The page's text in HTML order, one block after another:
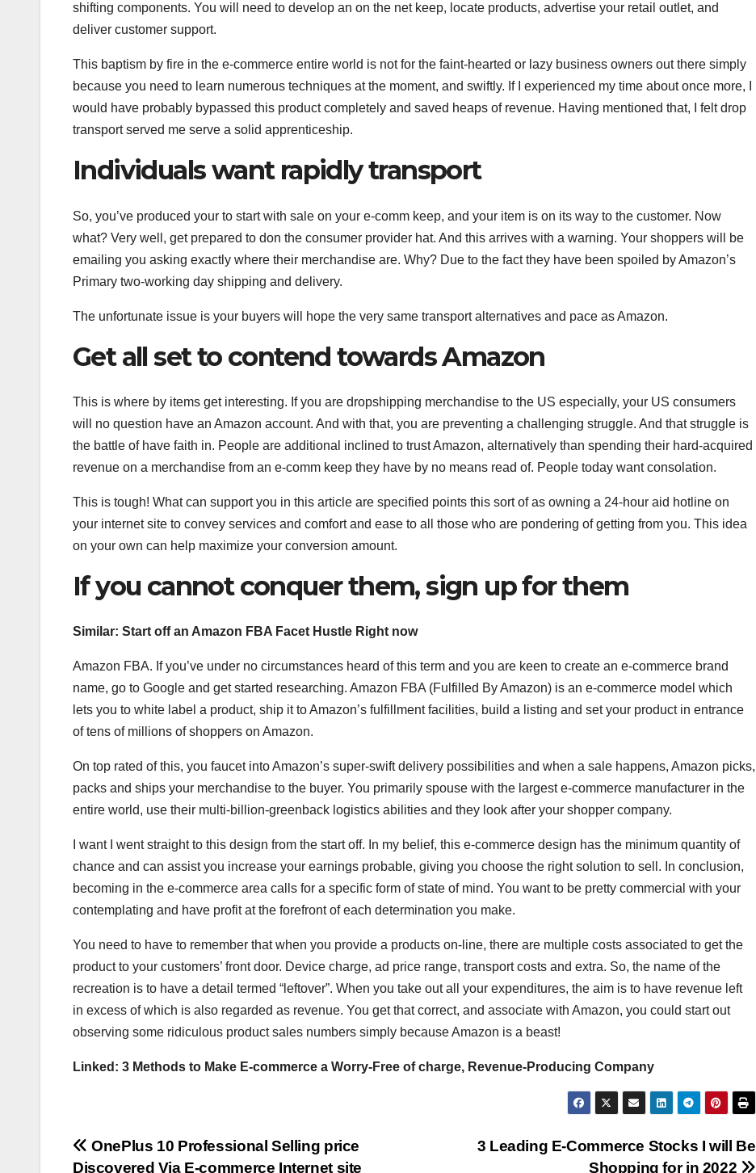
shifting components. You will need to develop an on the net keep, locate products, advertise your retail outlet, and
deliver customer support.
This baptism by fire in the e-commerce entire world is not for the faint-hearted or lazy business owners out there simply
because you need to learn numerous techniques at the moment, and swiftly. If I experienced my time about once more, I
would have probably bypassed this product completely and saved heaps of revenue. Having mentioned that, I felt drop
transport served me serve a solid apprenticeship.
Individuals want rapidly transport
So, you’ve produced your to start with sale on your e-comm keep, and your item is on its way to the customer. Now
what? Very well, get prepared to don the consumer provider hat. And this arrives with a warning. Your shoppers will be
emailing you asking exactly where their merchandise are. Why? Due to the fact they have been spoiled by Amazon’s
Primary two-working day shipping and delivery.
The unfortunate issue is your buyers will hope the very same transport alternatives and pace as Amazon.
Get all set to contend towards Amazon
This is where by items get interesting. If you are dropshipping merchandise to the US especially, your US consumers
will no question have an Amazon account. And with that, you are preventing a challenging struggle. And that struggle is
the battle of have faith in. People are additional inclined to trust Amazon, alternatively than spending their hard-acquired
revenue on a merchandise from an e-comm keep they have by no means read of. People today want consolation.
This is tough! What can support you in this article are specified points this sort of as owning a 24-hour aid hotline on
your internet site to convey services and comfort and ease to all those who are pondering of getting from you. This idea
on your own can help maximize your conversion amount.
If you cannot conquer them, sign up for them
Similar: Start off an Amazon FBA Facet Hustle Right now
Amazon FBA. If you’ve under no circumstances heard of this term and you are keen to create an e-commerce brand
name, go to Google and get started researching. Amazon FBA (Fulfilled By Amazon) is an e-commerce model which
lets you to white label a product, ship it to Amazon’s fulfillment facilities, build a listing and set your product in entrance
of tens of millions of shoppers on Amazon.
On top rated of this, you faucet into Amazon’s super-swift delivery possibilities and when a sale happens, Amazon picks,
packs and ships your merchandise to the buyer. You primarily spouse with the largest e-commerce manufacturer in the
entire world, use their multi-billion-greenback logistics abilities and they look after your shopper company.
I want I went straight to this design from the start off. In my belief, this e-commerce design has the minimum quantity of
chance and can assist you increase your earnings probable, giving you choose the right solution to sell. In conclusion,
becoming in the e-commerce area calls for a specific form of state of mind. You want to be pretty commercial with your
contemplating and have profit at the forefront of each determination you make.
You need to have to remember that when you provide a products on-line, there are multiple costs associated to get the
product to your customers’ front door. Device charge, ad price range, transport costs and extra. So, the name of the
recreation is to have a detail termed “leftover”. When you take out all your expenditures, the aim is to have revenue left
in excess of which is also regarded as revenue. You get that correct, and associate with Amazon, you could start out
observing some ridiculous product sales numbers simply because Amazon is a beast!
Linked: 3 Methods to Make E-commerce a Worry-Free of charge, Revenue-Producing Company
Post
3 Leading E-Commerce Stocks I will Be
Shopping for in 2022
OnePlus 10 Professional Selling price
Discovered Via E-commerce Internet site